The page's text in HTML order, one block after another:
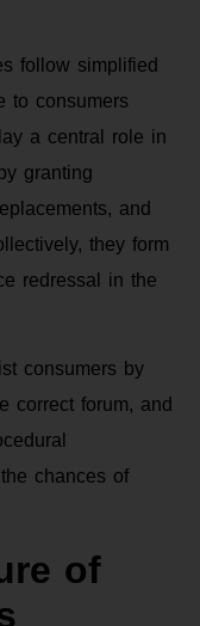
follow simplified
to consumers
a central role in
granting
and
they form
redressal in the
consumers by
correct forum, and
chances of
of